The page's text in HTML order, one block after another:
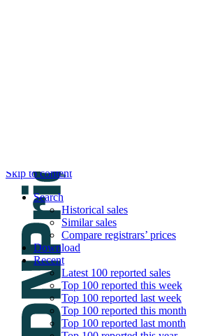
Skip to content
Search
Historical sales
Similar sales
Compare registrars’ prices
Download
Recent
Latest 100 reported sales
Top 100 reported this week
Top 100 reported last week
Top 100 reported this month
Top 100 reported last month